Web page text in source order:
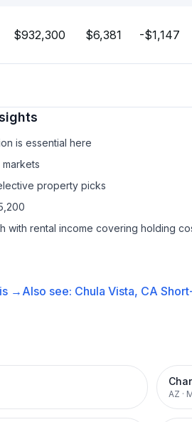
$932,300 $6,381 -$1,147
is essential here
property picks
with rental income covering holding
→ Also see: Chula Vista, CA
AZ ·